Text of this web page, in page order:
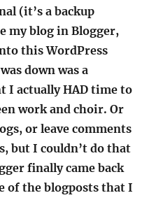
(it’s a backup
my blog in Blogger,
this WordPress
down was a
I actually HAD time to
work and choir. Or
or leave comments
but I couldn’t do that
finally came back
of the blogposts that I